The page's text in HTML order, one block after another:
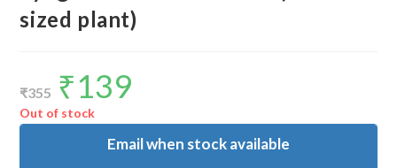
sized plant)
₹355
Original
price
was:
₹355.
₹139
Out of stock
Email when stock available